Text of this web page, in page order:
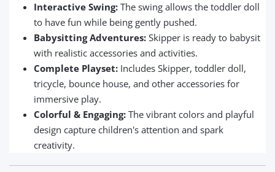
Interactive Swing: The swing allows the toddler doll
to have fun while being gently pushed.
Babysitting Adventures: Skipper is ready to babysit
with realistic accessories and activities.
Complete Playset: Includes Skipper, toddler doll,
tricycle, bounce house, and other accessories for
immersive play.
Colorful & Engaging: The vibrant colors and playful
design capture children's attention and spark
creativity.